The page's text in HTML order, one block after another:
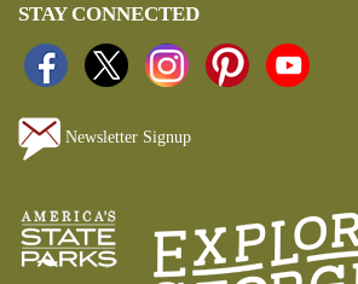
STAY CONNECTED
Newsletter Signup